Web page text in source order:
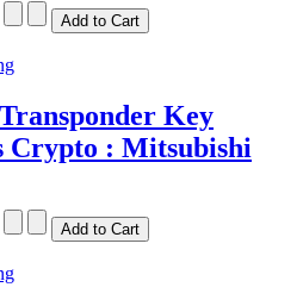
Key
Crypto : Mitsubishi